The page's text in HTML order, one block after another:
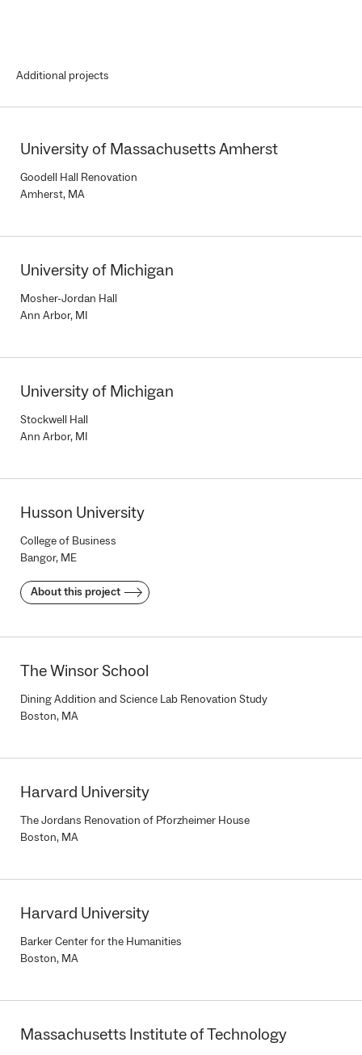
Additional projects
University of Massachusetts Amherst
Goodell Hall Renovation
Amherst, MA
University of Michigan
Mosher-Jordan Hall
Ann Arbor, MI
University of Michigan
Stockwell Hall
Ann Arbor, MI
Husson University
College of Business
Bangor, ME
About this project
The Winsor School
Dining Addition and Science Lab Renovation Study
Boston, MA
Harvard University
The Jordans Renovation of Pforzheimer House
Boston, MA
Harvard University
Barker Center for the Humanities
Boston, MA
Massachusetts Institute of Technology